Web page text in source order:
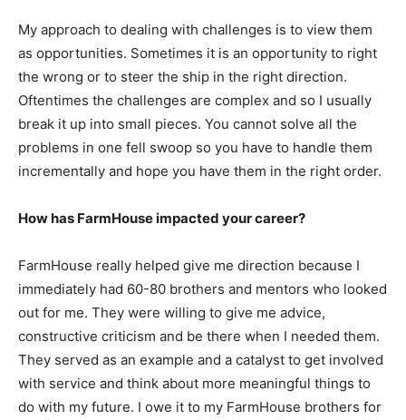
My approach to dealing with challenges is to view them
as opportunities. Sometimes it is an opportunity to right
the wrong or to steer the ship in the right direction.
Oftentimes the challenges are complex and so I usually
break it up into small pieces. You cannot solve all the
problems in one fell swoop so you have to handle them
incrementally and hope you have them in the right order.
How has FarmHouse impacted your career?
FarmHouse really helped give me direction because I
immediately had 60-80 brothers and mentors who looked
out for me. They were willing to give me advice,
constructive criticism and be there when I needed them.
They served as an example and a catalyst to get involved
with service and think about more meaningful things to
do with my future. I owe it to my FarmHouse brothers for